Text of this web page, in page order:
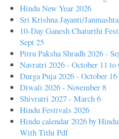
Hindu New Year 2026
Sri Krishna Jayanti/
10-Day Ganesh Chaturthi
Sept 25
Pitru Paksha Shradh 2026 -
Navratri 2026 - October 11 to
Durga Puja 2026 - October
Diwali 2026 - November 8
Shivratri 2027 - March 6
Hindu Festivals 2026
Hindu calendar 2026 by
With Tithi Pdf